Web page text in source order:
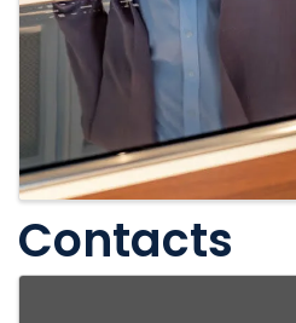
Contacts